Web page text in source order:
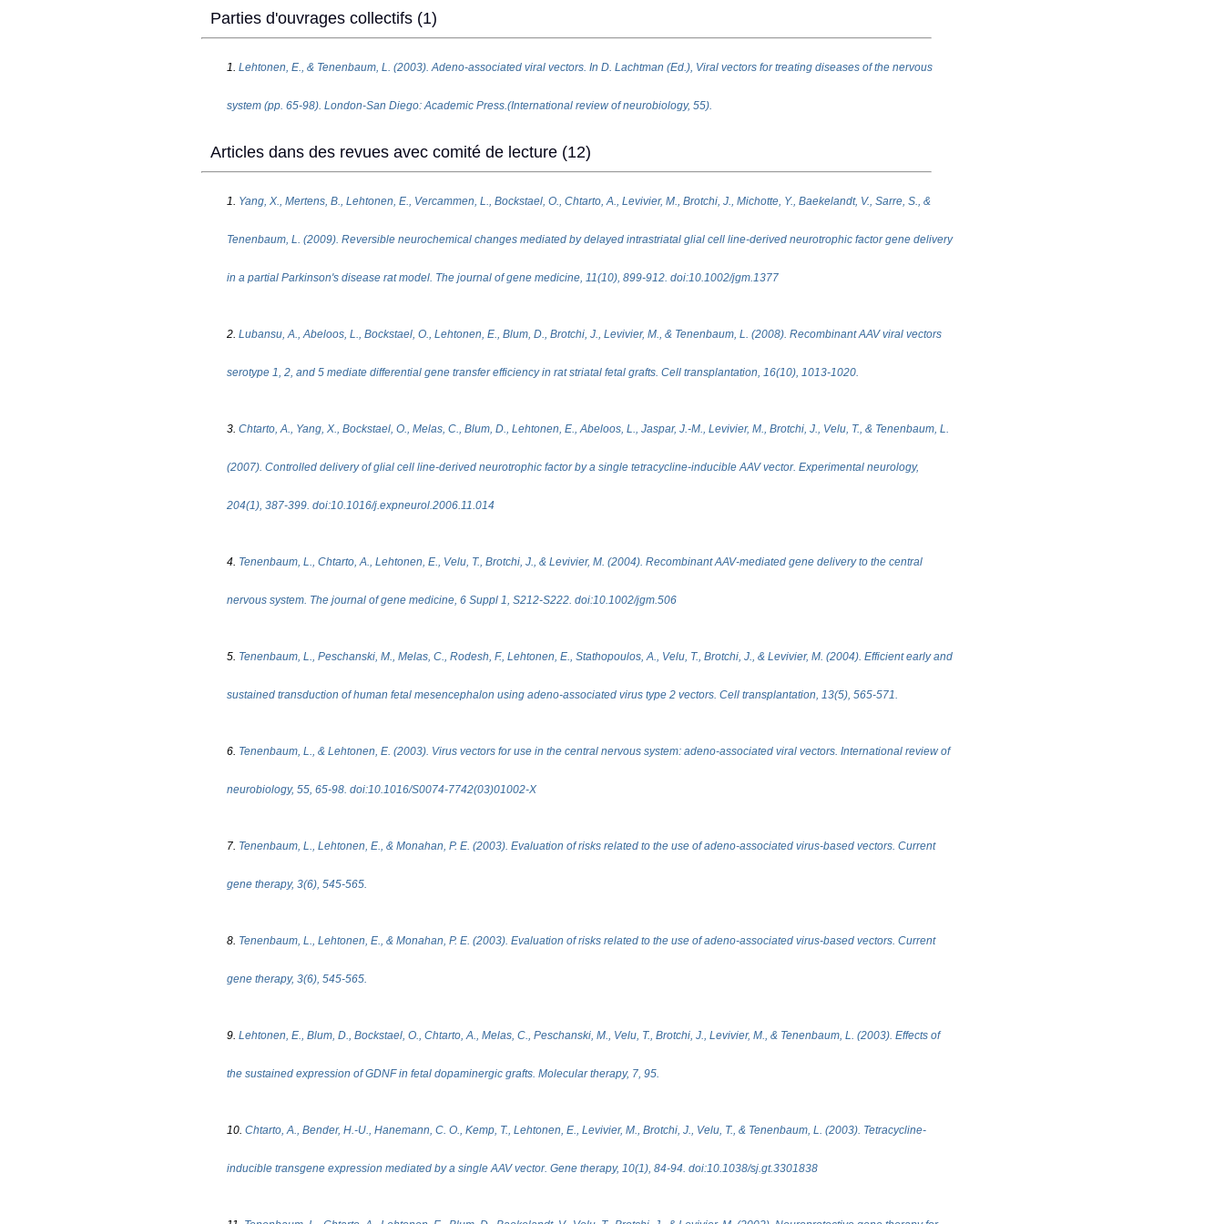
Parties d'ouvrages collectifs (1)
1. Lehtonen, E., & Tenenbaum, L. (2003). Adeno-associated viral vectors. In D. Lachtman (Ed.), Viral vectors for treating diseases of the nervous
system (pp. 65-98). London-San Diego: Academic Press.(International review of neurobiology, 55).
Articles dans des revues avec comité de lecture (12)
1. Yang, X., Mertens, B., Lehtonen, E., Vercammen, L., Bockstael, O., Chtarto, A., Levivier, M., Brotchi, J., Michotte, Y., Baekelandt, V., Sarre, S., &
Tenenbaum, L. (2009). Reversible neurochemical changes mediated by delayed intrastriatal glial cell line-derived neurotrophic factor gene delivery
in a partial Parkinson's disease rat model. The journal of gene medicine, 11(10), 899-912. doi:10.1002/jgm.1377
2. Lubansu, A., Abeloos, L., Bockstael, O., Lehtonen, E., Blum, D., Brotchi, J., Levivier, M., & Tenenbaum, L. (2008). Recombinant AAV viral vectors
serotype 1, 2, and 5 mediate differential gene transfer efficiency in rat striatal fetal grafts. Cell transplantation, 16(10), 1013-1020.
3. Chtarto, A., Yang, X., Bockstael, O., Melas, C., Blum, D., Lehtonen, E., Abeloos, L., Jaspar, J.-M., Levivier, M., Brotchi, J., Velu, T., & Tenenbaum, L.
(2007). Controlled delivery of glial cell line-derived neurotrophic factor by a single tetracycline-inducible AAV vector. Experimental neurology,
204(1), 387-399. doi:10.1016/j.expneurol.2006.11.014
4. Tenenbaum, L., Chtarto, A., Lehtonen, E., Velu, T., Brotchi, J., & Levivier, M. (2004). Recombinant AAV-mediated gene delivery to the central
nervous system. The journal of gene medicine, 6 Suppl 1, S212-S222. doi:10.1002/jgm.506
5. Tenenbaum, L., Peschanski, M., Melas, C., Rodesh, F., Lehtonen, E., Stathopoulos, A., Velu, T., Brotchi, J., & Levivier, M. (2004). Efficient early and
sustained transduction of human fetal mesencephalon using adeno-associated virus type 2 vectors. Cell transplantation, 13(5), 565-571.
6. Tenenbaum, L., & Lehtonen, E. (2003). Virus vectors for use in the central nervous system: adeno-associated viral vectors. International review of
neurobiology, 55, 65-98. doi:10.1016/S0074-7742(03)01002-X
7. Tenenbaum, L., Lehtonen, E., & Monahan, P. E. (2003). Evaluation of risks related to the use of adeno-associated virus-based vectors. Current
gene therapy, 3(6), 545-565.
8. Tenenbaum, L., Lehtonen, E., & Monahan, P. E. (2003). Evaluation of risks related to the use of adeno-associated virus-based vectors. Current
gene therapy, 3(6), 545-565.
9. Lehtonen, E., Blum, D., Bockstael, O., Chtarto, A., Melas, C., Peschanski, M., Velu, T., Brotchi, J., Levivier, M., & Tenenbaum, L. (2003). Effects of
the sustained expression of GDNF in fetal dopaminergic grafts. Molecular therapy, 7, 95.
10. Chtarto, A., Bender, H.-U., Hanemann, C. O., Kemp, T., Lehtonen, E., Levivier, M., Brotchi, J., Velu, T., & Tenenbaum, L. (2003). Tetracycline-
inducible transgene expression mediated by a single AAV vector. Gene therapy, 10(1), 84-94. doi:10.1038/sj.gt.3301838